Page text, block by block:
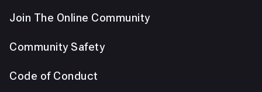
Join The Online Community
Community Safety
Code of Conduct